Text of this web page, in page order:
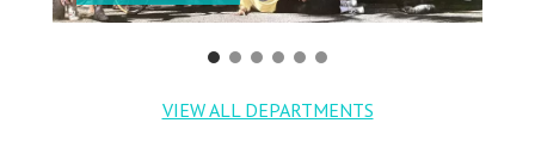
VIEW ALL DEPARTMENTS